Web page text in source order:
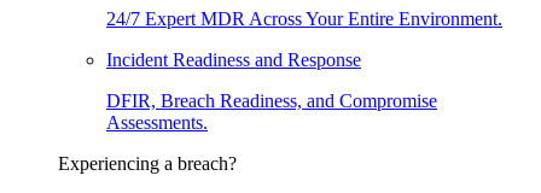
24/7 Expert MDR Across Your Entire Environment.
Incident Readiness and Response
DFIR, Breach Readiness, and Compromise
Assessments.
Experiencing a breach?